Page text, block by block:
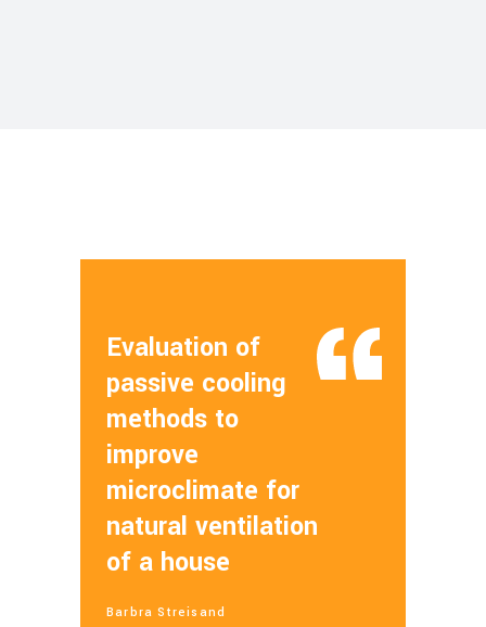
Evaluation of
passive cooling
methods to
improve
microclimate for
natural ventilation
of a house
Barbra Streisand